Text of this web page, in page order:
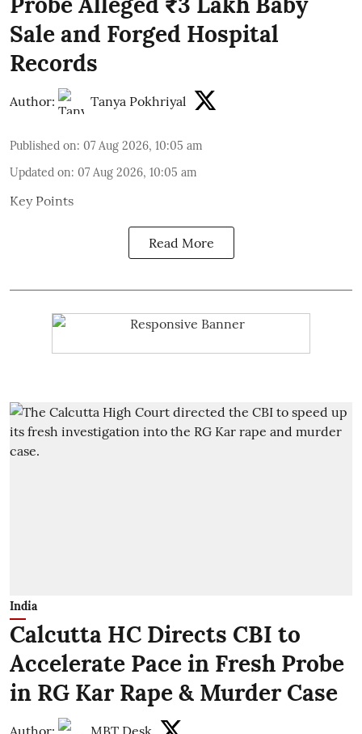
Sale and Forged Hospital
Records
Author: Tanya Pokhriyal
Published on: 07 Aug 2026, 10:05 am
Updated on: 07 Aug 2026, 10:05 am
Key Points
Read More
India
Calcutta HC Directs CBI to
Accelerate Pace in Fresh Probe
in RG Kar Rape & Murder Case
Author: MBT Desk